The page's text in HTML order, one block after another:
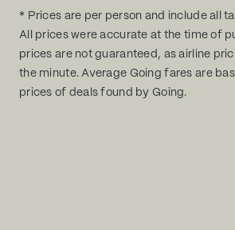
* Prices are per person and include all
All prices were accurate at the time of
prices are not guaranteed, as airline
the minute. Average Going fares are
prices of deals found by Going.